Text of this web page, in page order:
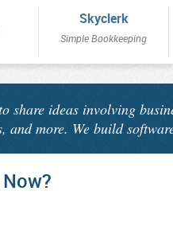
Skyclerk
Simple Bookkeeping
share ideas involving
and more. We build